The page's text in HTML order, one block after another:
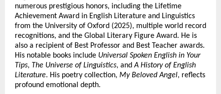
numerous prestigious honors, including the Lifetime
Achievement Award in English Literature and Linguistics
from the University of Oxford (2025), multiple world record
recognitions, and the Global Literary Figure Award. He is
also a recipient of Best Professor and Best Teacher awards.
His notable books include Universal Spoken English in Your
Tips, The Universe of Linguistics, and A History of English
Literature. His poetry collection, My Beloved Angel, reflects
profound emotional depth.